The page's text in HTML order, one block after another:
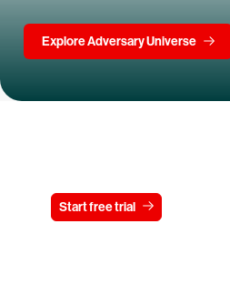
Explore Adversary Universe
Start free trial